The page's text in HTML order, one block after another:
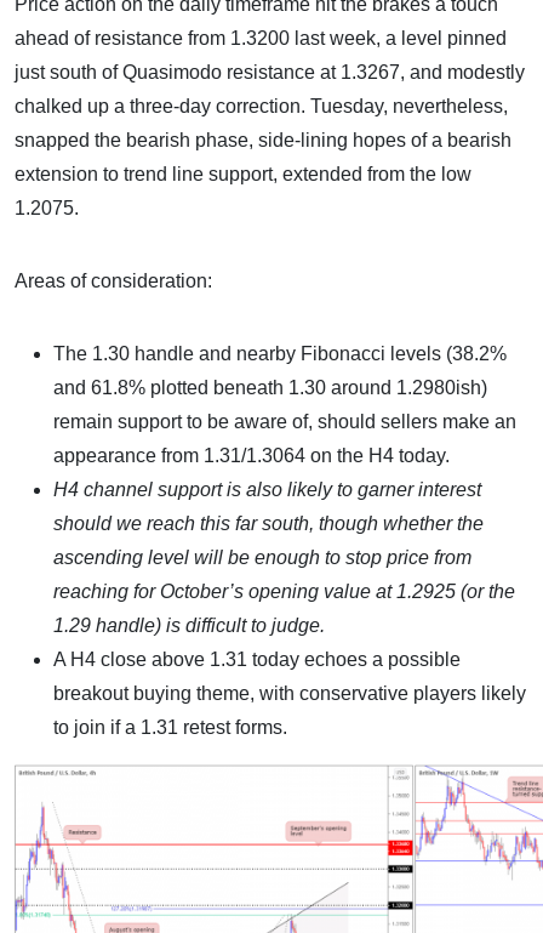
Price action on the daily timeframe hit the brakes a touch
ahead of resistance from 1.3200 last week, a level pinned
just south of Quasimodo resistance at 1.3267, and modestly
chalked up a three-day correction. Tuesday, nevertheless,
snapped the bearish phase, side-lining hopes of a bearish
extension to trend line support, extended from the low
1.2075.
Areas of consideration:
The 1.30 handle and nearby Fibonacci levels (38.2%
and 61.8% plotted beneath 1.30 around 1.2980ish)
remain support to be aware of, should sellers make an
appearance from 1.31/1.3064 on the H4 today.
H4 channel support is also likely to garner interest
should we reach this far south, though whether the
ascending level will be enough to stop price from
reaching for October’s opening value at 1.2925 (or the
1.29 handle) is difficult to judge.
A H4 close above 1.31 today echoes a possible
breakout buying theme, with conservative players likely
to join if a 1.31 retest forms.